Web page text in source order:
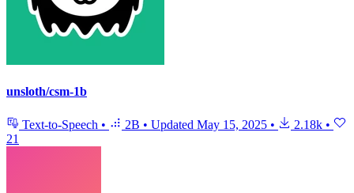
unsloth/csm-1b
Text-to-Speech • 2B • Updated May 15, 2025 • 2.18k •
21